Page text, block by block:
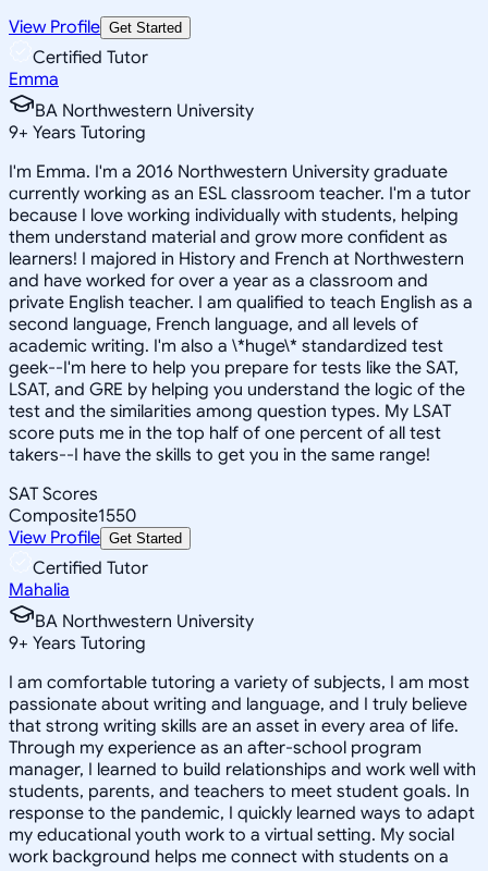
View Profile Get Started
Certified Tutor
Emma
BA Northwestern University
9+ Years Tutoring
I'm Emma. I'm a 2016 Northwestern University graduate
currently working as an ESL classroom teacher. I'm a tutor
because I love working individually with students, helping
them understand material and grow more confident as
learners! I majored in History and French at Northwestern
and have worked for over a year as a classroom and
private English teacher. I am qualified to teach English as a
second language, French language, and all levels of
academic writing. I'm also a \*huge\* standardized test
geek--I'm here to help you prepare for tests like the SAT,
LSAT, and GRE by helping you understand the logic of the
test and the similarities among question types. My LSAT
score puts me in the top half of one percent of all test
takers--I have the skills to get you in the same range!
SAT Scores
Composite1550
View Profile Get Started
Certified Tutor
Mahalia
BA Northwestern University
9+ Years Tutoring
I am comfortable tutoring a variety of subjects, I am most
passionate about writing and language, and I truly believe
that strong writing skills are an asset in every area of life.
Through my experience as an after-school program
manager, I learned to build relationships and work well with
students, parents, and teachers to meet student goals. In
response to the pandemic, I quickly learned ways to adapt
my educational youth work to a virtual setting. My social
work background helps me connect with students on a